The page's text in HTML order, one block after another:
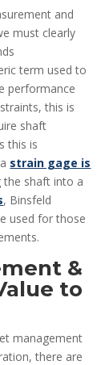
and
must clearly
term used to
performance
this is
shaft
this is
strain gage is
the shaft into a
, Binsfeld
used for those
&
to
management
there are